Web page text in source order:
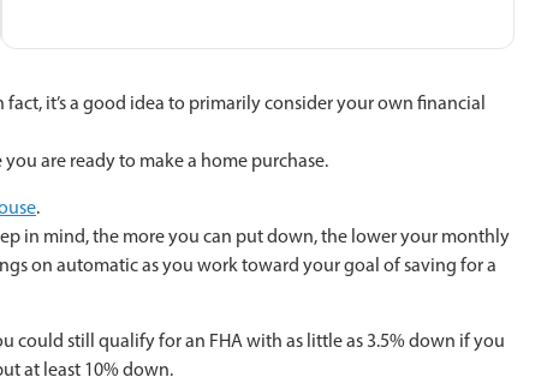
it’s a good idea to primarily consider your own financial
are ready to make a home purchase.
.
in mind, the more you can put down, the lower your monthly
on automatic as you work toward your goal of saving for a
could still qualify for an FHA with as little as 3.5% down if you
at least 10% down.